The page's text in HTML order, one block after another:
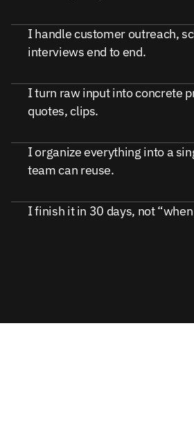
I handle customer outreach,
interviews end to end.
I turn raw input into concrete
quotes, clips.
I organize everything into a
team can reuse.
I finish it in 30 days, not